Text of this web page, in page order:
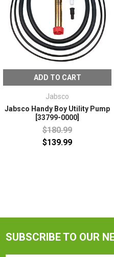
ADD TO CART
Jabsco
Jabsco Handy Boy Utility Pump
[33799-0000]
$180.99
$139.99
SUBSCRIBE TO OUR